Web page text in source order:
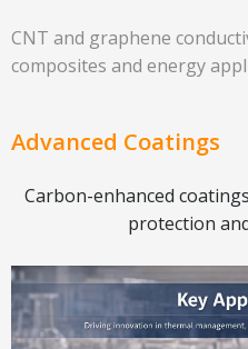
CNT and graphene
composites and energy
Advanced Coatings
Carbon-enhanced
protection